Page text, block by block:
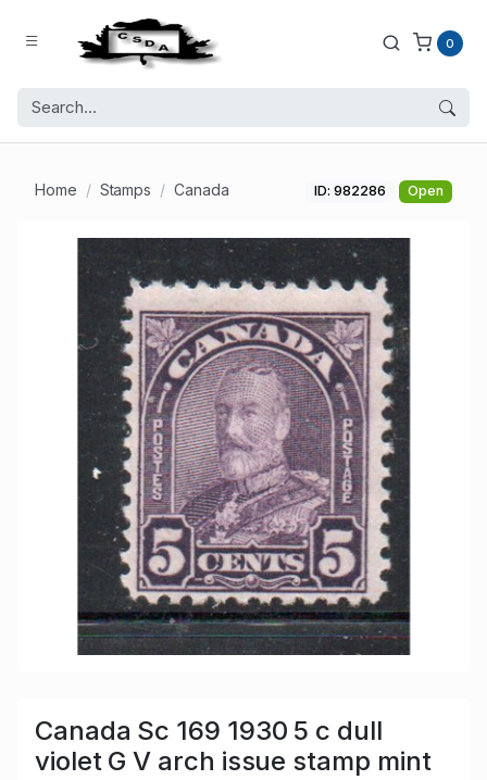
0
Home Stamps Canada ID: 982286 Open
Canada Sc 169 1930 5 c dull
violet G V arch issue stamp mint